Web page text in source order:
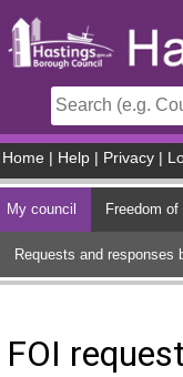
Home Help Privacy
My council Freedom
Requests and responses
FOI